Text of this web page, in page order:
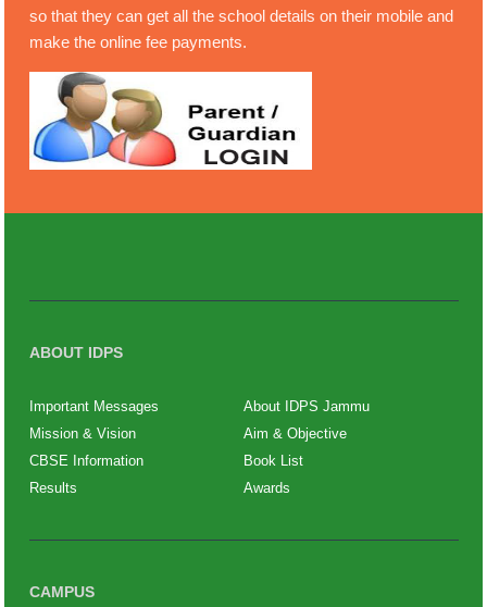
so that they can get all the school details on their mobile and
make the online fee payments.
ABOUT IDPS
Important Messages
About IDPS Jammu
Mission & Vision
Aim & Objective
CBSE Information
Book List
Results
Awards
CAMPUS